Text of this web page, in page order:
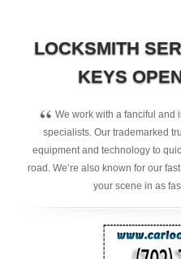
LOCKSMITH
KEYS
“ We work with a fanciful and
specialists. Our trademarked
equipment and technology to
road. We’re also known for our
your scene in as